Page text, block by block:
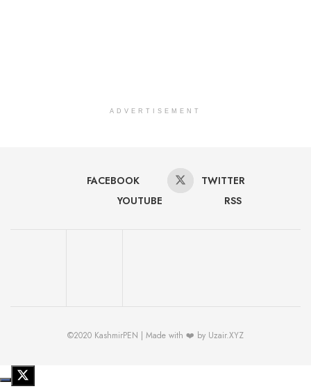
ADVERTISEMENT
FACEBOOK
TWITTER
YOUTUBE
RSS
©2020 KashmirPEN | Made with ❤️ by Uzair.XYZ